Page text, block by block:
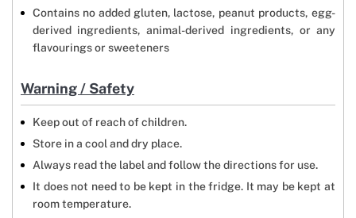
Contains no added gluten, lactose, peanut products, egg-
derived ingredients, animal-derived ingredients, or any
flavourings or sweeteners
Warning / Safety
Keep out of reach of children.
Store in a cool and dry place.
Always read the label and follow the directions for use.
It does not need to be kept in the fridge. It may be kept at
room temperature.